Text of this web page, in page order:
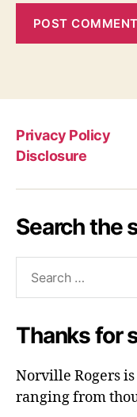
Privacy Policy
Disclosure
Search the
Thanks for
Norville Rogers
ranging from